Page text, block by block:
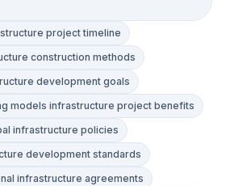
project timeline
construction methods
development goals
models infrastructure project benefits
infrastructure policies
development standards
infrastructure agreements